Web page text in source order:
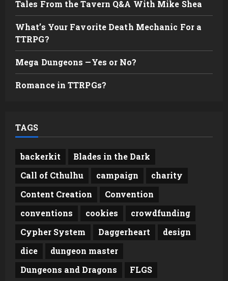
Tales From the Tavern Q&A With Mike Shea
What’s Your Favorite Death Mechanic For a
TTRPG?
Mega Dungeons —Yes or No?
Romance in TTRPGs?
TAGS
backerkit
Blades in the Dark
Call of Cthulhu
campaign
charity
Content Creation
Convention
conventions
cookies
crowdfunding
Cypher System
Daggerheart
design
dice
dungeon master
Dungeons and Dragons
FLGS